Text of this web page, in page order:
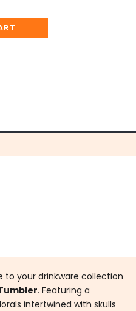
to your drinkware collection
. Featuring a
intertwined with skulls